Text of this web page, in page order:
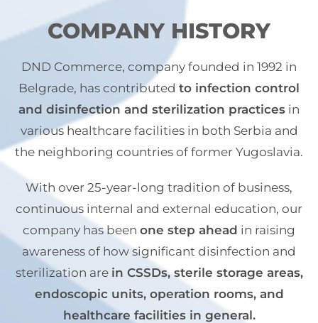
COMPANY HISTORY
DND Commerce, company founded in 1992 in
Belgrade, has contributed to infection control
and disinfection and sterilization practices in
various healthcare facilities in both Serbia and
the neighboring countries of former Yugoslavia.
With over 25-year-long tradition of business,
continuous internal and external education, our
company has been one step ahead in raising
awareness of how significant disinfection and
sterilization are in CSSDs, sterile storage areas,
endoscopic units, operation rooms, and
healthcare facilities in general.